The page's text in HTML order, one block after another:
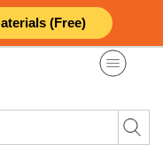
(Free)